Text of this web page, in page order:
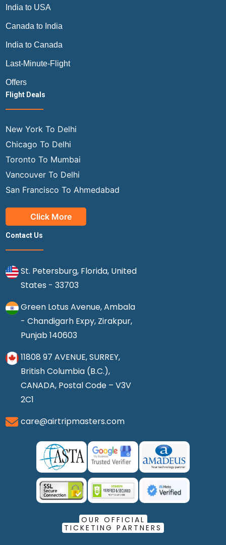
India to USA
Canada to India
India to Canada
Last-Minute-Flight
Offers
Flight Deals
New York To Delhi
Chicago To Delhi
Toronto To Mumbai
Vancouver To Delhi
San Francisco To Ahmedabad
Click More
Contact Us
St. Petersburg, Florida, United
States - 33703
Green Lotus Avenue, Ambala
- Chandigarh Expy, Zirakpur,
Punjab 140603
11808 97 AVENUE, SURREY,
British Columbia (B.C.),
CANADA, Postal Code – V3V
2C1
care@airtripmasters.com
OUR OFFICIAL
TICKETING PARTNERS